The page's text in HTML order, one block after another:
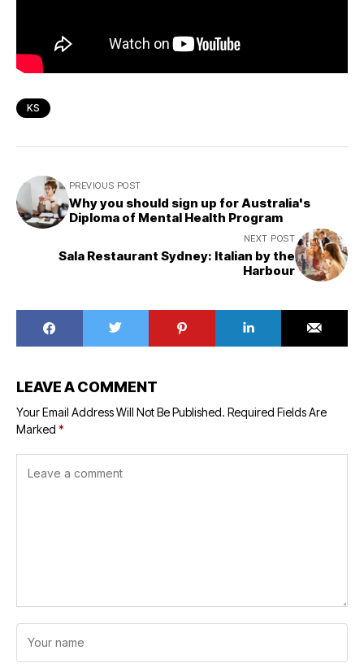
KS
PREVIOUS POST
Why you should sign up for Australia's
Diploma of Mental Health Program
NEXT POST
Sala Restaurant Sydney: Italian by the
Harbour
LEAVE A COMMENT
Your Email Address Will Not Be Published. Required Fields Are
Marked *